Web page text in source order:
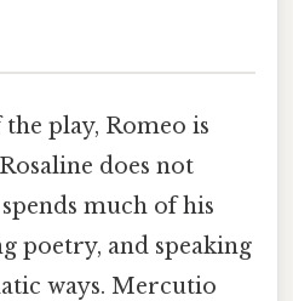
play, Romeo is
does not
much of his
poetry, and speaking
ways. Mercutio